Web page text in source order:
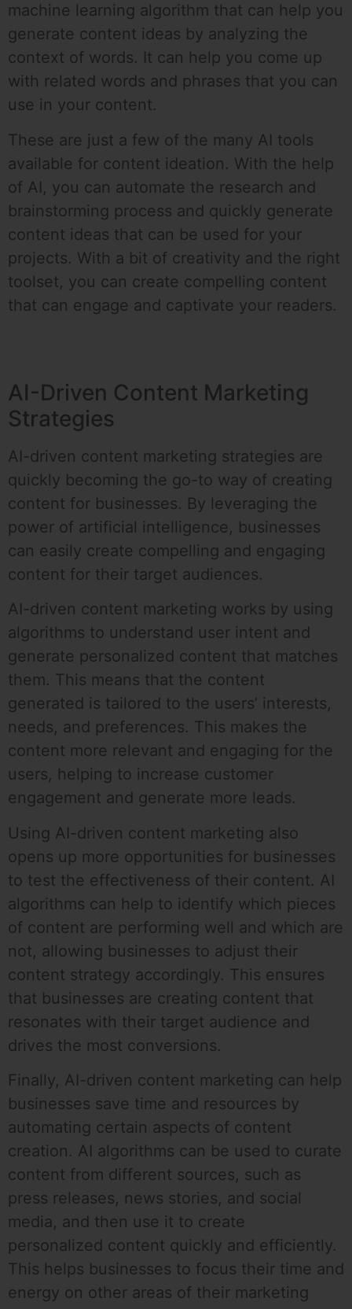
machine learning algorithm that can help you
generate content ideas by analyzing the
context of words. It can help you come up
with related words and phrases that you can
use in your content.
These are just a few of the many AI tools
available for content ideation. With the help
of AI, you can automate the research and
brainstorming process and quickly generate
content ideas that can be used for your
projects. With a bit of creativity and the right
toolset, you can create compelling content
that can engage and captivate your readers.
AI-Driven Content Marketing
Strategies
AI-driven content marketing strategies are
quickly becoming the go-to way of creating
content for businesses. By leveraging the
power of artificial intelligence, businesses
can easily create compelling and engaging
content for their target audiences.
AI-driven content marketing works by using
algorithms to understand user intent and
generate personalized content that matches
them. This means that the content
generated is tailored to the users’ interests,
needs, and preferences. This makes the
content more relevant and engaging for the
users, helping to increase customer
engagement and generate more leads.
Using AI-driven content marketing also
opens up more opportunities for businesses
to test the effectiveness of their content. AI
algorithms can help to identify which pieces
of content are performing well and which are
not, allowing businesses to adjust their
content strategy accordingly. This ensures
that businesses are creating content that
resonates with their target audience and
drives the most conversions.
Finally, AI-driven content marketing can help
businesses save time and resources by
automating certain aspects of content
creation. AI algorithms can be used to curate
content from different sources, such as
press releases, news stories, and social
media, and then use it to create
personalized content quickly and efficiently.
This helps businesses to focus their time and
energy on other areas of their marketing